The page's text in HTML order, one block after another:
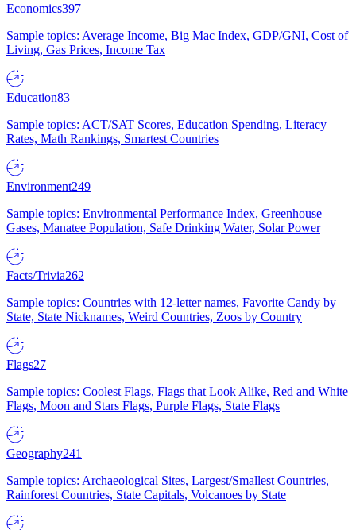
Economics397
Sample topics: Average Income, Big Mac Index, GDP/GNI, Cost of
Living, Gas Prices, Income Tax
Education83
Sample topics: ACT/SAT Scores, Education Spending, Literacy
Rates, Math Rankings, Smartest Countries
Environment249
Sample topics: Environmental Performance Index, Greenhouse
Gases, Manatee Population, Safe Drinking Water, Solar Power
Facts/Trivia262
Sample topics: Countries with 12-letter names, Favorite Candy by
State, State Nicknames, Weird Countries, Zoos by Country
Flags27
Sample topics: Coolest Flags, Flags that Look Alike, Red and White
Flags, Moon and Stars Flags, Purple Flags, State Flags
Geography241
Sample topics: Archaeological Sites, Largest/Smallest Countries,
Rainforest Countries, State Capitals, Volcanoes by State